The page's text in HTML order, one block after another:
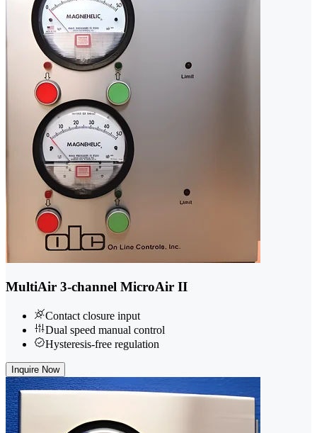
MultiAir 3-channel MicroAir II
Contact closure input
Dual speed manual control
Hysteresis-free regulation
Inquire Now